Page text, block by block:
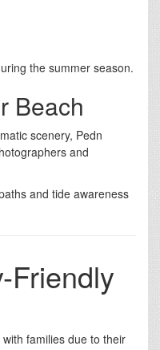
the summer season.
Beach
scenery, Pedn
and
and tide awareness
Friendly
families due to their